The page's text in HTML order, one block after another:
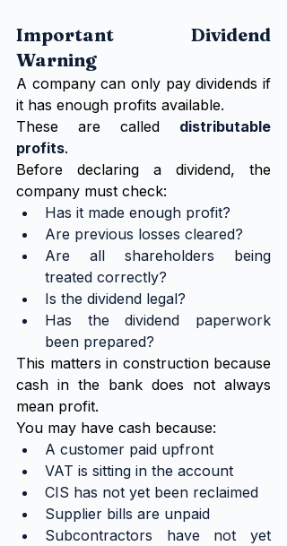
Important Dividend
Warning
A company can only pay dividends if
it has enough profits available.
These are called distributable
profits.
Before declaring a dividend, the
company must check:
Has it made enough profit?
Are previous losses cleared?
Are all shareholders being
treated correctly?
Is the dividend legal?
Has the dividend paperwork
been prepared?
This matters in construction because
cash in the bank does not always
mean profit.
You may have cash because:
A customer paid upfront
VAT is sitting in the account
CIS has not yet been reclaimed
Supplier bills are unpaid
Subcontractors have not yet